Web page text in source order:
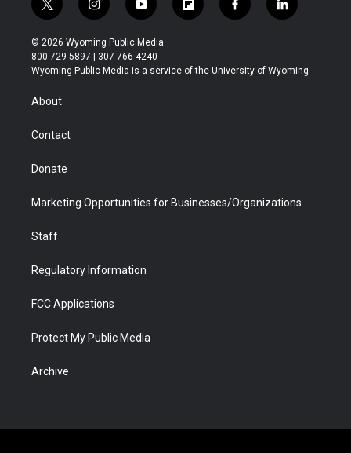
t
w
i
t
t
r
i
n
s
t
a
y
o
u
t
u
f
l
b
f
a
b
l
i
e
© 2026 Wyoming Public Media
800-729-5897 | 307-766-4240
Wyoming Public Media is a service of the University of Wyoming
About
Contact
Donate
Marketing Opportunities for Businesses/Organizations
Staff
Regulatory Information
FCC Applications
Protect My Public Media
Archive